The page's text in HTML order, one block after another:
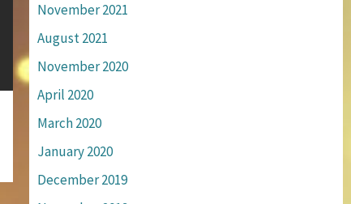
November 2021
August 2021
November 2020
April 2020
March 2020
January 2020
December 2019